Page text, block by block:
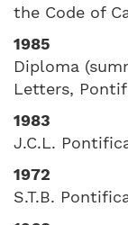
the Code of
1985
Diploma
Letters,
1983
J.C.L.
1972
S.T.B.